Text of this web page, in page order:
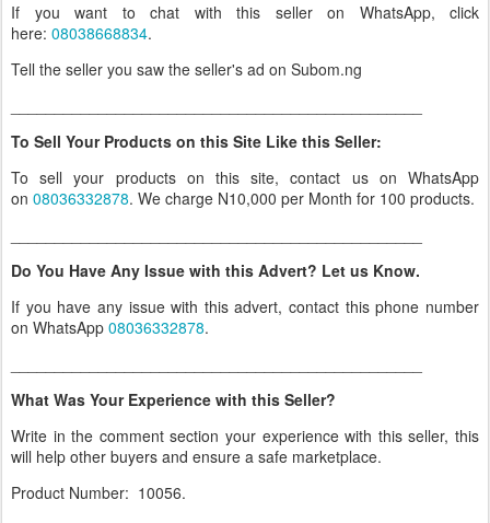
If you want to chat with this seller on WhatsApp, click
here: 08038668834.
Tell the seller you saw the seller's ad on Subom.ng
To Sell Your Products on this Site Like this Seller:
To sell your products on this site, contact us on WhatsApp
on 08036332878. We charge N10,000 per Month for 100 products.
Do You Have Any Issue with this Advert? Let us Know.
If you have any issue with this advert, contact this phone number
on WhatsApp 08036332878.
What Was Your Experience with this Seller?
Write in the comment section your experience with this seller, this
will help other buyers and ensure a safe marketplace.
Product Number: 10056.